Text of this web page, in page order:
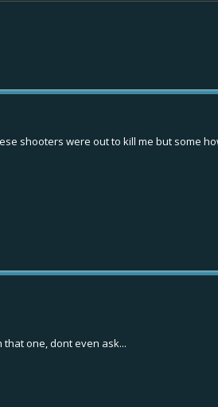
shooters were out to kill me but some
one, dont even ask...